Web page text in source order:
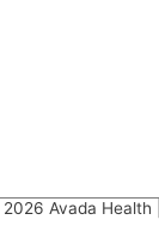
Avada Health